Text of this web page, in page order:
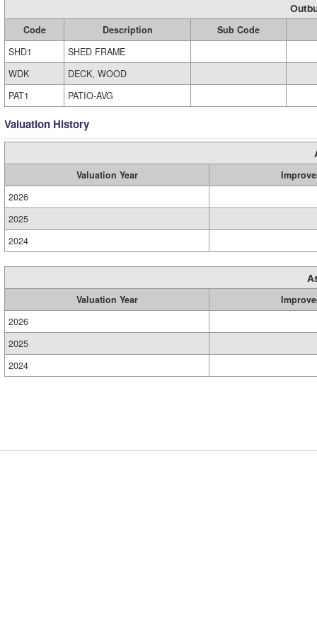
Code Description
Sub Code
SHD1
SHED FRAME
WDK
DECK, WOOD
PAT1
PATIO-AVG
Valuation History
Valuation Year
2026
2025
2024
Valuation Year
2026
2025
2024